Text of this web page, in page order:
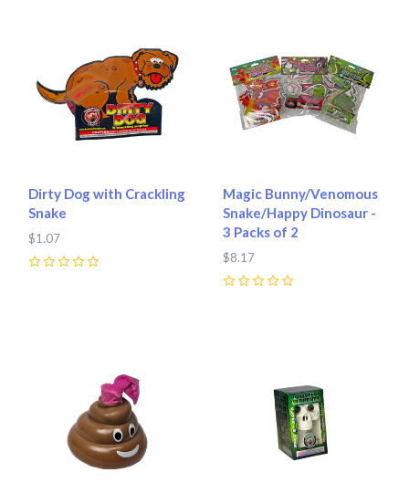
Dirty Dog with Crackling
Snake
$1.07
Magic Bunny/Venomous
Snake/Happy Dinosaur -
3 Packs of 2
$8.17